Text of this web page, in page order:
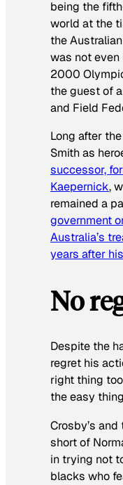
being the
world at the
the
was not
2000
the guest of
and Field
Long after
Smith as
successor,
Kaepernick,
remained a
government
Australia’s
years after
No
Despite the
regret his
right thing
the easy
Crosby’s
short of
in trying not
blacks who